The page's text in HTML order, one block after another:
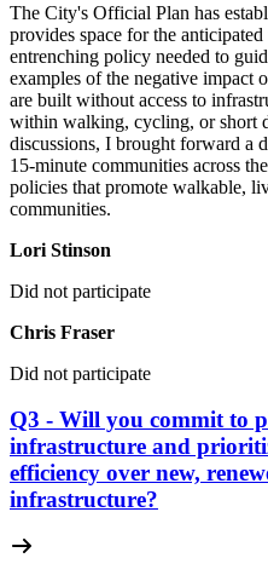
The City's Official Plan has
provides space for the
entrenching policy needed to
examples of the negative impact
are built without access to
within walking, cycling, or short
discussions, I brought forward a
15-minute communities across
policies that promote walkable,
communities.
Lori Stinson
Did not participate
Chris Fraser
Did not participate
Q3 - Will you commit to
infrastructure and
efficiency over new,
infrastructure?